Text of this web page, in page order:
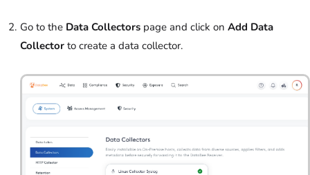
Go to the Data Collectors page and click on Add Data
Collector to create a data collector.